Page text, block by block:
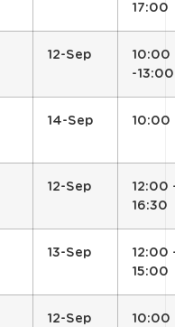
17:00
12-Sep
10:00
-13:00
14-Sep 10:00
12-Sep
12:00
16:30
13-Sep
12:00
15:00
12-Sep 10:00